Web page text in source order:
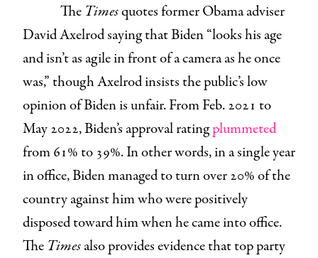
The Timesquotes former Obama adviser
David Axelrod saying that Biden “looks his age
and isn’t as agile in front of a camera as he once
was,” though Axelrod insists the public’s low
opinion of Biden is unfair. From Feb. 2021 to
May 2022, Biden’s approval ratingplummeted
from 61% to 39%. In other words, in a single year
in office, Biden managed to turn over 20% of the
country against him who were positively
disposed toward him when he came into office.
The Timesalso provides evidence that top party